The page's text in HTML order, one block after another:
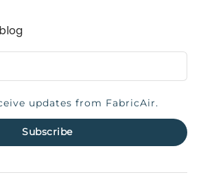
updates from FabricAir.